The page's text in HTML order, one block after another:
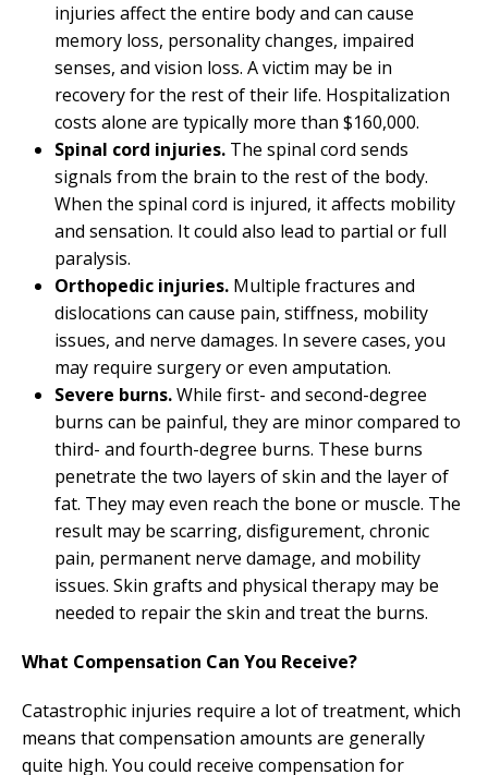
injuries affect the entire body and can cause
memory loss, personality changes, impaired
senses, and vision loss. A victim may be in
recovery for the rest of their life. Hospitalization
costs alone are typically more than $160,000.
Spinal cord injuries. The spinal cord sends
signals from the brain to the rest of the body.
When the spinal cord is injured, it affects mobility
and sensation. It could also lead to partial or full
paralysis.
Orthopedic injuries. Multiple fractures and
dislocations can cause pain, stiffness, mobility
issues, and nerve damages. In severe cases, you
may require surgery or even amputation.
Severe burns.While first- and second-degree
burns can be painful, they are minor compared to
third- and fourth-degree burns. These burns
penetrate the two layers of skin and the layer of
fat. They may even reach the bone or muscle. The
result may be scarring, disfigurement, chronic
pain, permanent nerve damage, and mobility
issues. Skin grafts and physical therapy may be
needed to repair the skin and treat the burns.
What Compensation Can You Receive?
Catastrophic injuries require a lot of treatment, which
means that compensation amounts are generally
quite high. You could receive compensation for